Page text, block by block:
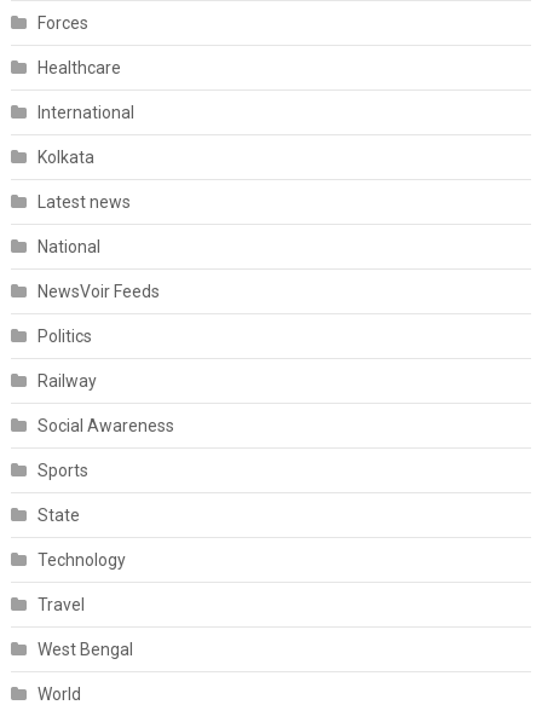
Forces
Healthcare
International
Kolkata
Latest news
National
NewsVoir Feeds
Politics
Railway
Social Awareness
Sports
State
Technology
Travel
West Bengal
World